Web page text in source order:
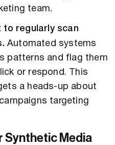
team.
to regularly scan
Automated systems
patterns and flag them
or respond. This
a heads-up about
targeting
Synthetic Media